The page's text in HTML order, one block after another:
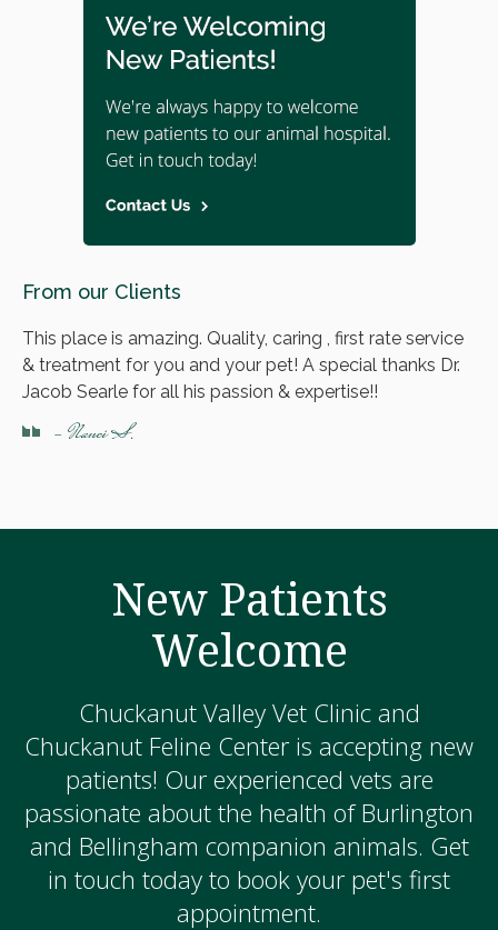
From our Clients
This place is amazing. Quality, caring , first rate service
& treatment for you and your pet! A special thanks Dr.
Jacob Searle for all his passion & expertise!!
- Nanci S.
New Patients
Welcome
Chuckanut Valley Vet Clinic and
Chuckanut Feline Center is accepting new
patients! Our experienced vets are
passionate about the health of Burlington
and Bellingham companion animals. Get
in touch today to book your pet's first
appointment.